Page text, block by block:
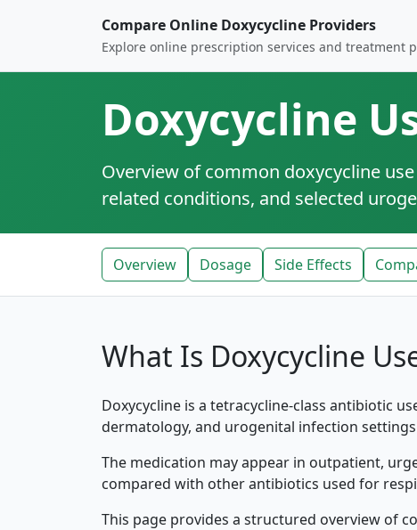
Compare Online Doxycycline Providers
Explore online prescription services and treatment
Doxycycline
Overview of common doxycycline
related conditions, and selected
Overview Dosage Side Effects
What Is Doxycycline
Doxycycline is a tetracycline-class antibiotic
dermatology, and urogenital infection
The medication may appear in outpatient,
compared with other antibiotics used for
This page provides a structured overview of